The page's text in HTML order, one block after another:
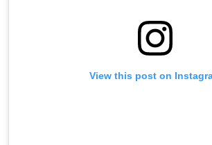
View this post on